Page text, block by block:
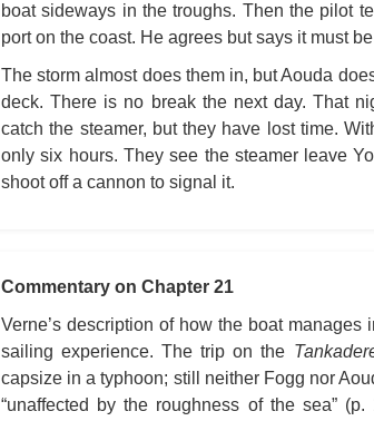
boat sideways in the troughs. Then the pilot
port on the coast. He agrees but says it must
The storm almost does them in, but Aouda
deck. There is no break the next day. That
catch the steamer, but they have lost time.
only six hours. They see the steamer leave
shoot off a cannon to signal it.
Commentary on Chapter 21
Verne’s description of how the boat
sailing experience. The trip on the
capsize in a typhoon; still neither Fogg nor
“unaffected by the roughness of the sea”